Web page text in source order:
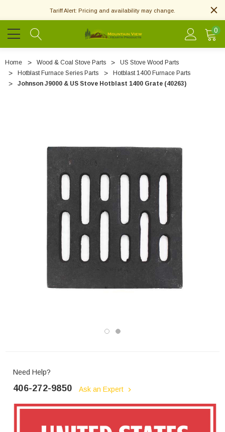
Tariff Alert: Pricing and availability may change.
0
Home Wood & Coal Stove Parts
US Stove Wood Parts
Hotblast Furnace Series Parts
Hotblast 1400 Furnace Parts
Johnson J9000 & US Stove Hotblast 1400 Grate (40263)
Need Help?
406-272-9850 Ask an Expert